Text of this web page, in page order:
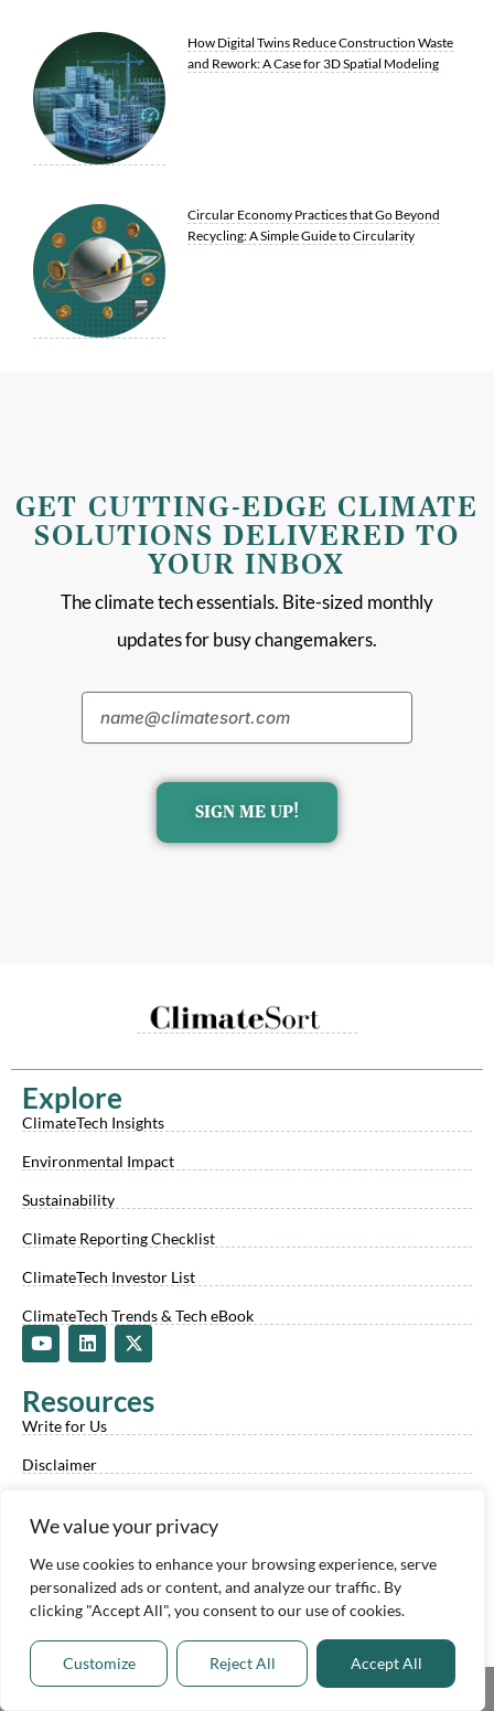
We value your privacy
We use cookies to enhance your browsing experience, serve
personalized ads or content, and analyze our traffic. By
clicking "Accept All", you consent to our use of cookies.
Customize Reject All Accept All
How Digital Twins Reduce Construction Waste
and Rework: A Case for 3D Spatial Modeling
Circular Economy Practices that Go Beyond
Recycling: A Simple Guide to Circularity
GET CUTTING-EDGE CLIMATE
SOLUTIONS DELIVERED TO
YOUR INBOX
The climate tech essentials. Bite-sized monthly
updates for busy changemakers.
SIGN ME UP!
Explore
ClimateTech Insights
Environmental Impact
Sustainability
Climate Reporting Checklist
ClimateTech Investor List
ClimateTech Trends & Tech eBook
Y
o
u
b
L
i
e
d
n
X
-
i
Resources
Write for Us
Disclaimer
Our Company
Our Climate Tech Experts
Climate Experts Program
About Us
Advertise With Us Share This